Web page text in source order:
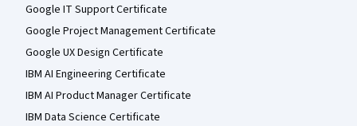
Google IT Support Certificate
Google Project Management Certificate
Google UX Design Certificate
IBM AI Engineering Certificate
IBM AI Product Manager Certificate
IBM Data Science Certificate